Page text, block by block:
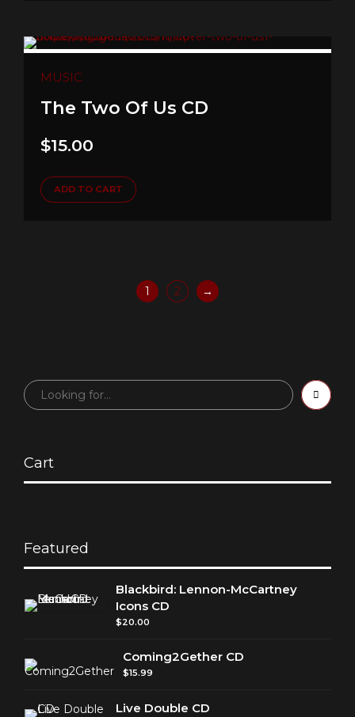
MUSIC
The Two Of Us CD
$15.00
ADD TO CART
1 2 →
Cart
Featured
Blackbird: Lennon-McCartney
Icons CD
$20.00
Coming2Gether CD
$15.99
Live Double CD